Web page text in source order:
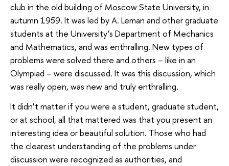
club in the old building of Moscow State University, in
autumn 1959. It was led by A. Leman and other graduate
students at the University’s Department of Mechanics
and Mathematics, and was enthralling. New types of
problems were solved there and others – like in an
Olympiad – were discussed. It was this discussion, which
was really open, was new and truly enthralling.
It didn’t matter if you were a student, graduate student,
or at school, all that mattered was that you present an
interesting idea or beautiful solution. Those who had
the clearest understanding of the problems under
discussion were recognized as authorities, and